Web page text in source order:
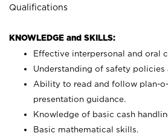
Qualifications
KNOWLEDGE and SKILLS:
Effective interpersonal and oral
Understanding of safety policies
Ability to read and follow plan-
presentation guidance.
Knowledge of basic cash
Basic mathematical skills.